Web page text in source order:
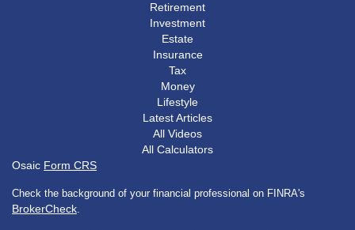
Retirement
Investment
Estate
Insurance
Tax
Money
Lifestyle
Latest Articles
All Videos
All Calculators
Osaic Form CRS
Check the background of your financial professional on FINRA's
BrokerCheck.